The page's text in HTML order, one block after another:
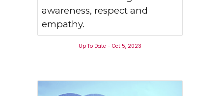
awareness, respect and
empathy.
Up To Date - Oct 5, 2023